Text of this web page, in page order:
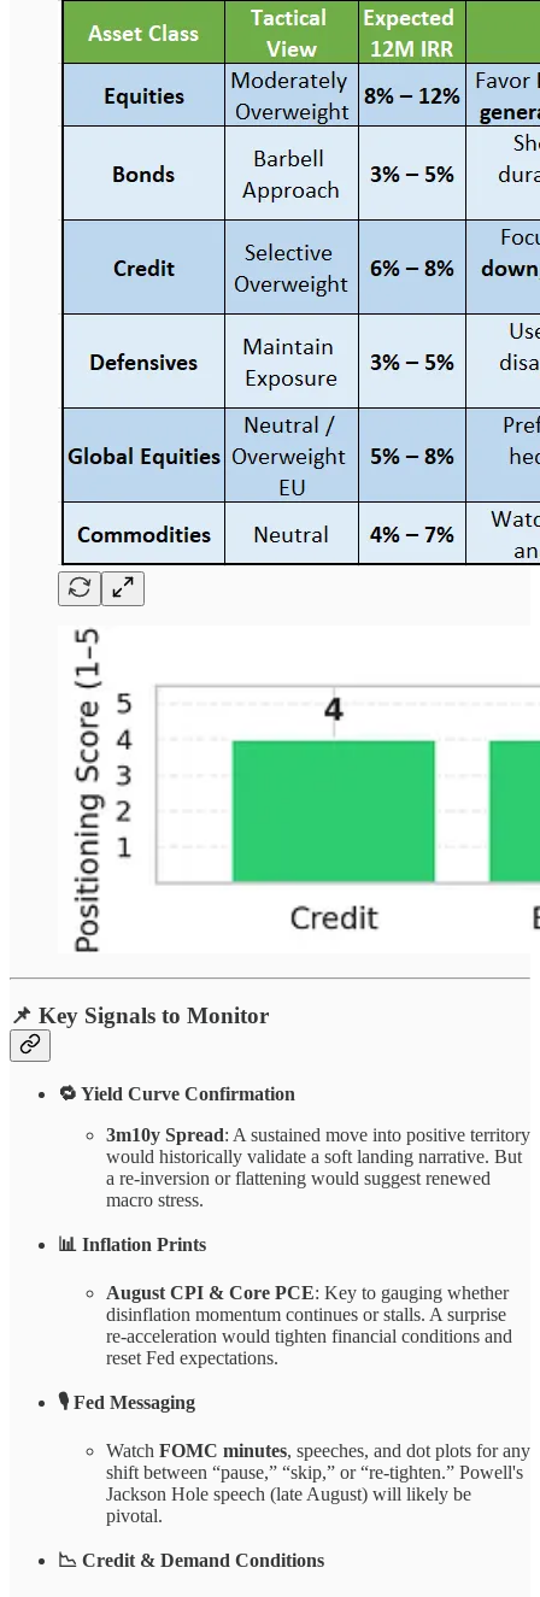
📌 Key Signals to Monitor
🔁 Yield Curve Confirmation
3m10y Spread: A sustained move into positive territory
would historically validate a soft landing narrative. But
a re-inversion or flattening would suggest renewed
macro stress.
📊 Inflation Prints
August CPI & Core PCE: Key to gauging whether
disinflation momentum continues or stalls. A surprise
re-acceleration would tighten financial conditions and
reset Fed expectations.
🎙️ Fed Messaging
Watch FOMC minutes, speeches, and dot plots for any
shift between “pause,” “skip,” or “re-tighten.” Powell's
Jackson Hole speech (late August) will likely be
pivotal.
📉 Credit & Demand Conditions